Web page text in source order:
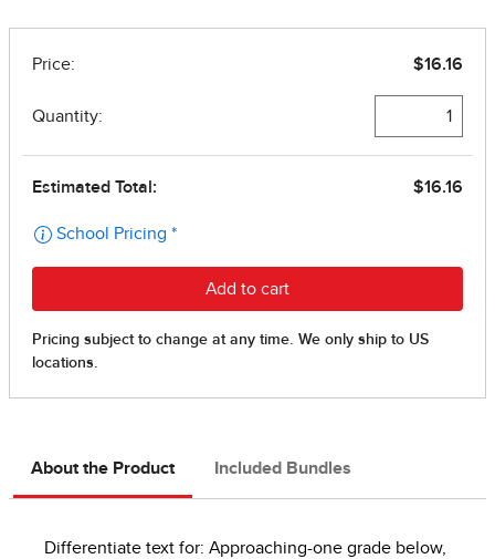
About the Product Included Bundles
Differentiate text for: Approaching-one grade below,